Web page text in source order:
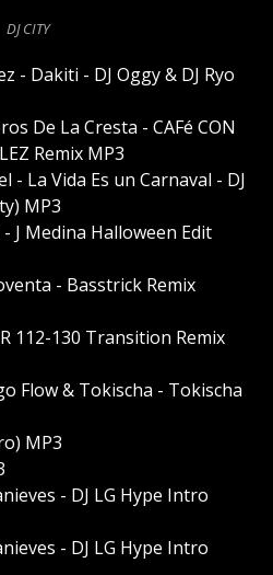
DJ CITY
- Dakiti - DJ Oggy & DJ Ryo
De La Cresta - CAFé CON
Remix MP3
- La Vida Es un Carnaval - DJ
MP3
J Medina Halloween Edit
- Basstrick Remix
112-130 Transition Remix
Flow & Tokischa - Tokischa
MP3
- DJ LG Hype Intro
- DJ LG Hype Intro